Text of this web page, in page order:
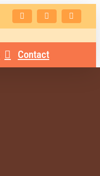
FacebookInstagramEmail
Contact